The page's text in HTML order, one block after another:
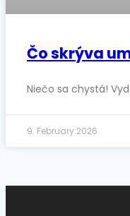
Čo skrýva
Niečo sa chystá!
9. February 2026